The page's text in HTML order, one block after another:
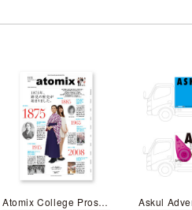
Atomix College Prospectus